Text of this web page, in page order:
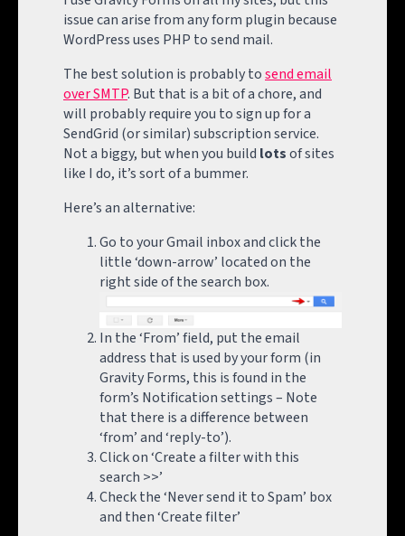
issue can arise from any form plugin because
WordPress uses PHP to send mail.
The best solution is probably tosend email
over SMTP. But that is a bit of a chore, and
will probably require you to sign up for a
SendGrid (or similar) subscription service.
Not a biggy, but when you build lotsof sites
like I do, it’s sort of a bummer.
Here’s an alternative:
Go to your Gmail inbox and click the
little ‘down-arrow’ located on the
right side of the search box.
In the ‘From’ field, put the email
address that is used by your form (in
Gravity Forms, this is found in the
form’s Notification settings – Note
that there is a difference between
‘from’ and ‘reply-to’).
Click on ‘Create a filter with this
search >>’
Check the ‘Never send it to Spam’ box
and then ‘Create filter’